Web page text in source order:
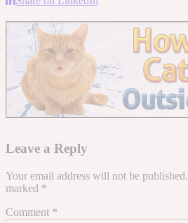
Leave a Reply
Your email address will not be published.
marked *
Comment *